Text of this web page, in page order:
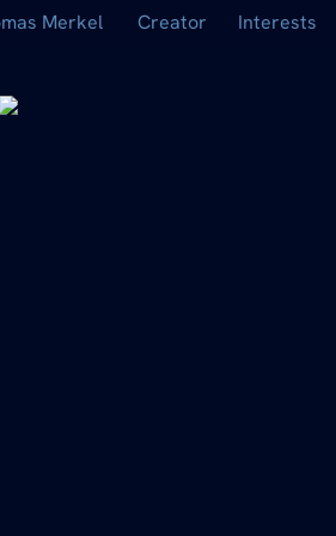
Merkel Creator Interests